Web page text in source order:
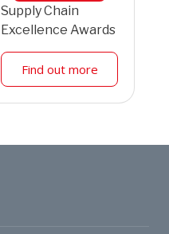
Supply Chain
Excellence Awards
Find out more